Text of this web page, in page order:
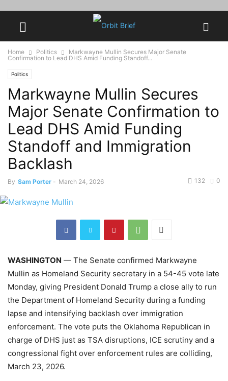
Home Politics
Markwayne Mullin Secures Major Senate
Confirmation to Lead DHS Amid Funding Standoff...
Politics
Markwayne Mullin Secures
Major Senate Confirmation to
Lead DHS Amid Funding
Standoff and Immigration
Backlash
By Sam Porter - March 24, 2026 0
132
WASHINGTON — The Senate confirmed Markwayne
Mullin as Homeland Security secretary in a 54-45 vote late
Monday, giving President Donald Trump a close ally to run
the Department of Homeland Security during a funding
lapse and intensifying backlash over immigration
enforcement. The vote puts the Oklahoma Republican in
charge of DHS just as TSA disruptions, ICE scrutiny and a
congressional fight over enforcement rules are colliding,
March 23, 2026.